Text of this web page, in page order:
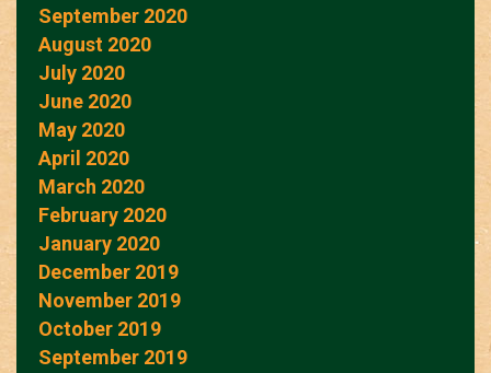
September 2020
August 2020
July 2020
June 2020
May 2020
April 2020
March 2020
February 2020
January 2020
December 2019
November 2019
October 2019
September 2019